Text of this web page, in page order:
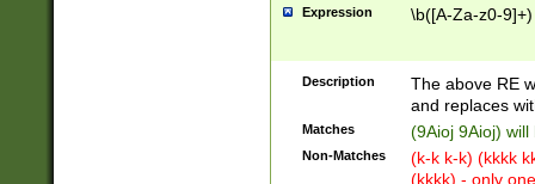
Expression \b([A-Za-z0-
Description
The above RE
and replaces
Matches (9Aioj 9Aioj)
Non-Matches
(k-k k-k) (kkkk
(kkkk) - only